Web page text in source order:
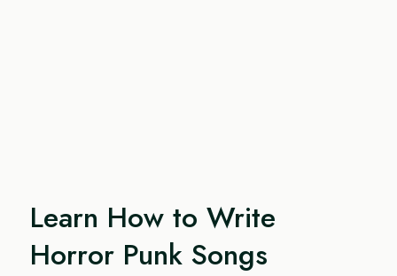
Learn How to Write
Horror Punk Songs